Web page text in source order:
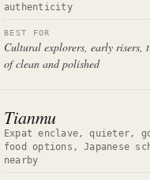
authenticity
BEST FOR
Cultural explorers, early risers,
of clean and polished
Tianmu
Expat enclave, quieter,
food options, Japanese
nearby